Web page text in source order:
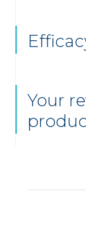
Your